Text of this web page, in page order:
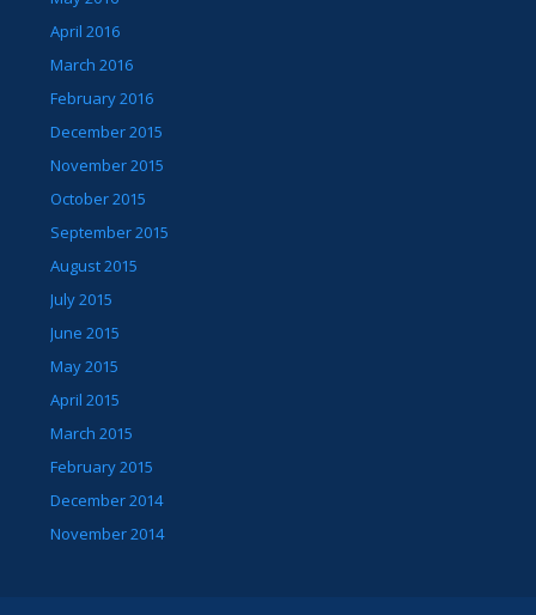
April 2016
March 2016
February 2016
December 2015
November 2015
October 2015
September 2015
August 2015
July 2015
June 2015
May 2015
April 2015
March 2015
February 2015
December 2014
November 2014